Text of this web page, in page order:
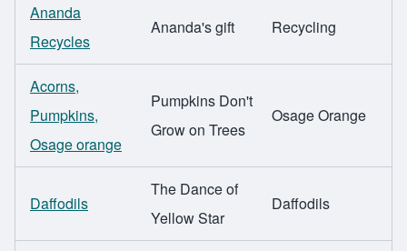
Ananda
Recycles
Ananda's gift Recycling
Acorns,
Pumpkins,
Osage orange
Pumpkins Don't
Grow on Trees
Osage Orange
Daffodils
The Dance of
Yellow Star
Daffodils